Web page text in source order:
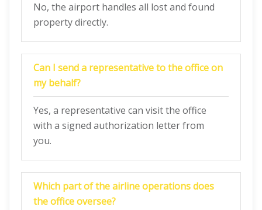
No, the airport handles all lost and found
property directly.
Can I send a representative to the office on
my behalf?
Yes, a representative can visit the office
with a signed authorization letter from
you.
Which part of the airline operations does
the office oversee?